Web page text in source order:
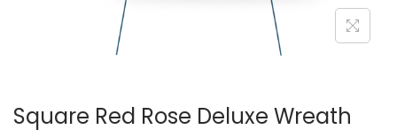
Square Red Rose Deluxe Wreath